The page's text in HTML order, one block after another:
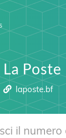
La
laposte.bf